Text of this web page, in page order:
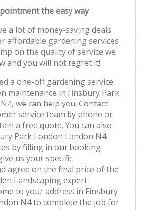
the easy way
a lot of money-saving deals
affordable gardening services
on the quality of service we
and you will not regret it!
a one-off gardening service
maintenance in Finsbury Park
we can help you. Contact
service team by phone or
a free quote. You can also
Park London London N4
by filling in our booking
us your specific
agree on the final price of the
Landscaping expert
to your address in Finsbury
N4 to complete the job for